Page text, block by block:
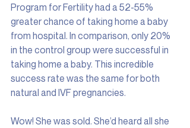
Program for Fertility had a 52-55%
greater chance of taking home a baby
from hospital. In comparison, only 20%
in the control group were successful in
taking home a baby. This incredible
success rate was the same for both
natural and IVF pregnancies.
Wow! She was sold. She’d heard all she